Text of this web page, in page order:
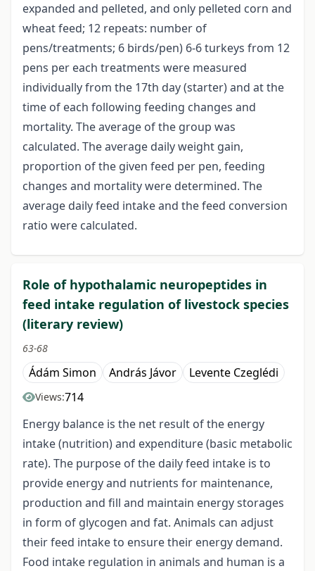
expanded and pelleted, and only pelleted corn and
wheat feed; 12 repeats: number of
pens/treatments; 6 birds/pen) 6-6 turkeys from 12
pens per each treatments were measured
individually from the 17th day (starter) and at the
time of each following feeding changes and
mortality. The average of the group was
calculated. The average daily weight gain,
proportion of the given feed per pen, feeding
changes and mortality were determined. The
average daily feed intake and the feed conversion
ratio were calculated.
Role of hypothalamic neuropeptides in
feed intake regulation of livestock species
(literary review)
63-68
Ádám Simon András Jávor Levente Czeglédi
Views:714
Energy balance is the net result of the energy
intake (nutrition) and expenditure (basic metabolic
rate). The purpose of the daily feed intake is to
provide energy and nutrients for maintenance,
production and fill and maintain energy storages
in form of glycogen and fat. Animals can adjust
their feed intake to ensure their energy demand.
Food intake regulation in animals and human is a